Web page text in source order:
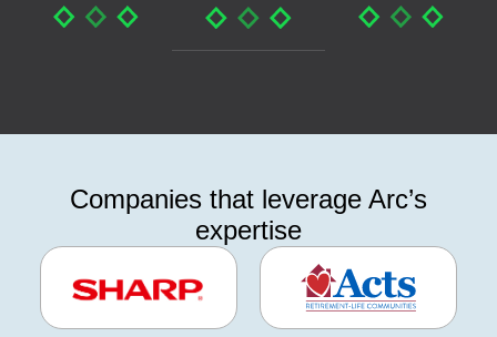
Companies that leverage Arc’s
expertise